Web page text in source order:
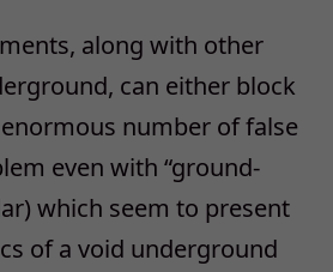
along with other
can either block
number of false
even with “ground-
which seem to present
of a void underground